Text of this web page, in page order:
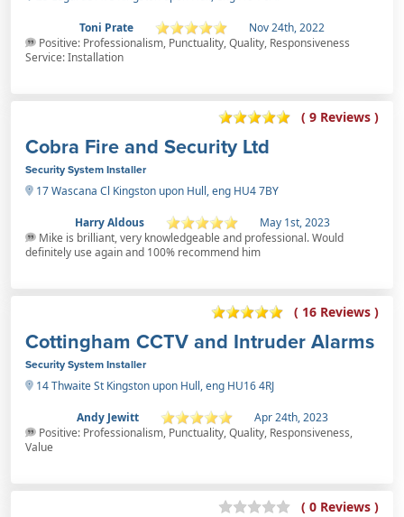
Toni Prate
Nov 24th, 2022
Positive: Professionalism, Punctuality, Quality, Responsiveness
Service: Installation
( 9 Reviews )
Cobra Fire and Security Ltd
Security System Installer
17 Wascana Cl Kingston upon Hull, eng HU4 7BY
Harry Aldous
May 1st, 2023
Mike is brilliant, very knowledgeable and professional. Would
definitely use again and 100% recommend him
( 16 Reviews )
Cottingham CCTV and Intruder Alarms
Security System Installer
14 Thwaite St Kingston upon Hull, eng HU16 4RJ
Andy Jewitt
Apr 24th, 2023
Positive: Professionalism, Punctuality, Quality, Responsiveness,
Value
( 0 Reviews )